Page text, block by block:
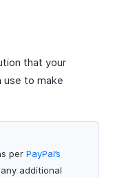
that your
to make
per PayPal’s
additional